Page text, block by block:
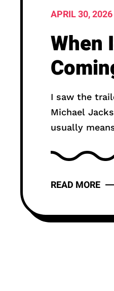
APRIL 30, 2026
When
I saw the
Michael Jackson. That is
usually
READ MORE